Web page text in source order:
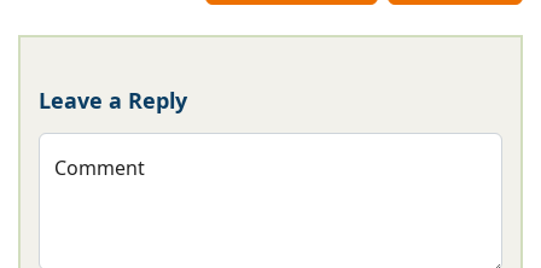
Leave a Reply
Comment